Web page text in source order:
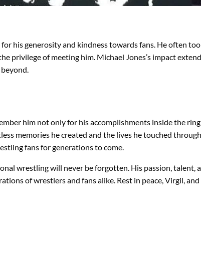
his generosity and kindness towards fans. He often
privilege of meeting him. Michael Jones’s impact
him not only for his accomplishments inside the
memories he created and the lives he touched
fans for generations to come.
wrestling will never be forgotten. His passion,
of wrestlers and fans alike. Rest in peace, Virgil,